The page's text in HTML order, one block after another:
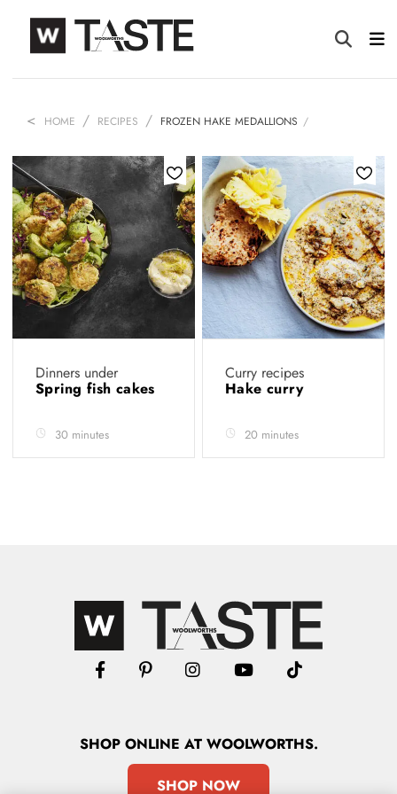
HOME RECIPES FROZEN HAKE MEDALLIONS
Dinners under
Spring fish cakes
30 minutes
Curry recipes
Hake curry
20 minutes
SHOPONLINE AT WOOLWORTHS.
SHOP NOW